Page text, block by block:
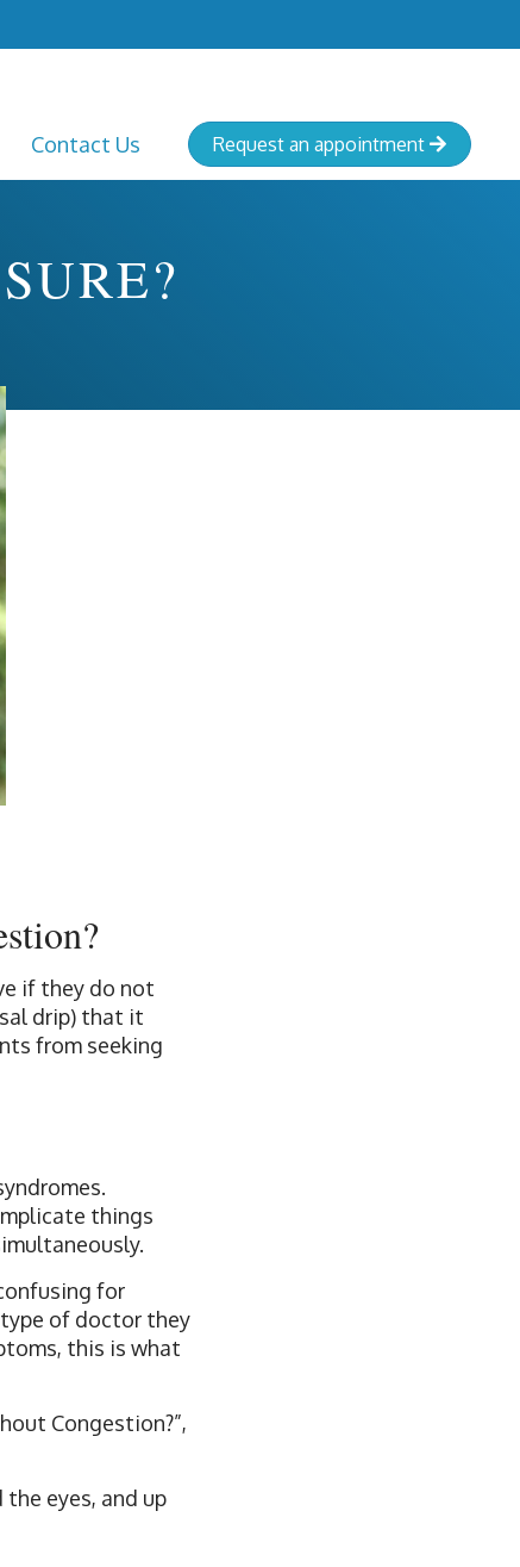
Contact Us Request an appointment 
if they do not
drip) that it
from seeking
things
for
of doctor they
this is what
Congestion?”,
eyes, and up